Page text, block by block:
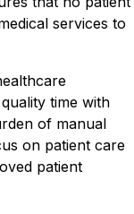
services to
time with
of manual
on patient care
patient